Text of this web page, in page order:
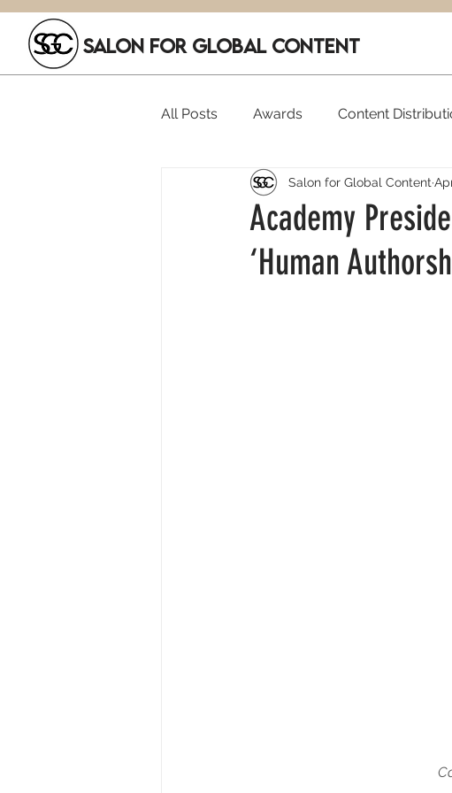
SALON FOR GLOBAL CONTENT
All Posts Awards Content
Executive Hires Film Festivals
SGC Members Funding
Academy
‘Human
Salon for Global Content